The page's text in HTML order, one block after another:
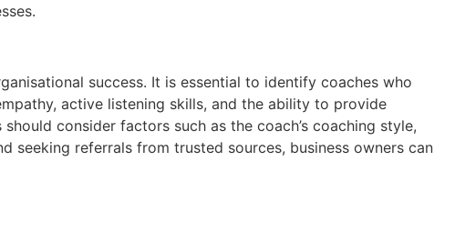
success. It is essential to identify coaches who
active listening skills, and the ability to provide
consider factors such as the coach’s coaching style,
seeking referrals from trusted sources, business owners can